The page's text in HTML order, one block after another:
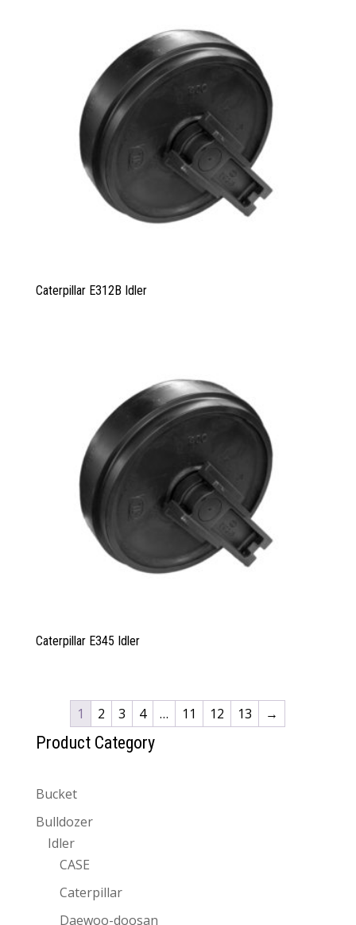
Caterpillar E312B Idler
Caterpillar E345 Idler
1 2 3 4 … 11 12 13 →
Product Category
Bucket
Bulldozer
Idler
CASE
Caterpillar
Daewoo-doosan